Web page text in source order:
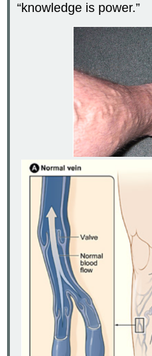
“knowledge is power.”